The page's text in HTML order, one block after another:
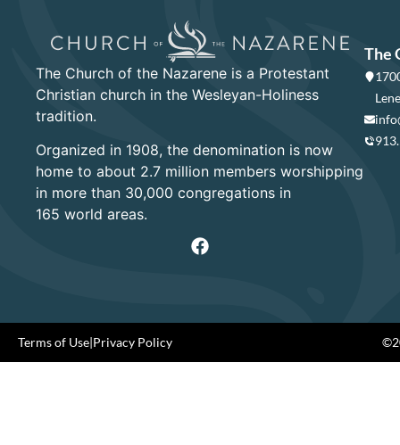
The Church of the Nazarene is a Protestant
Christian church in the Wesleyan-Holiness
tradition.
Organized in 1908, the denomination is now
home to about 2.7 million members worshipping
in more than 30,000 congregations in
165 world areas.
The
Terms of Use|Privacy Policy